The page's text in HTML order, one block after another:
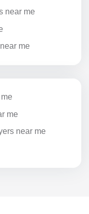
near me
me
me
near me